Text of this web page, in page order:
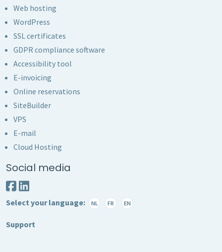
Web hosting
WordPress
SSL certificates
GDPR compliance software
Accessibility tool
E-invoicing
Online reservations
SiteBuilder
VPS
E-mail
Cloud Hosting
Social media
Select your language: NL FR EN
Support